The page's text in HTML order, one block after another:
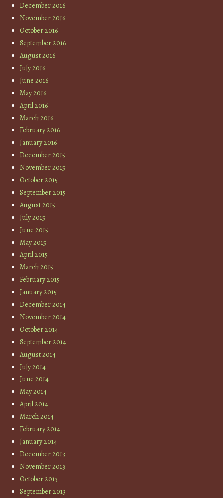
December 2016
November 2016
October 2016
September 2016
August 2016
July 2016
June 2016
May 2016
April 2016
March 2016
February 2016
January 2016
December 2015
November 2015
October 2015
September 2015
August 2015
July 2015
June 2015
May 2015
April 2015
March 2015
February 2015
January 2015
December 2014
November 2014
October 2014
September 2014
August 2014
July 2014
June 2014
May 2014
April 2014
March 2014
February 2014
January 2014
December 2013
November 2013
October 2013
September 2013